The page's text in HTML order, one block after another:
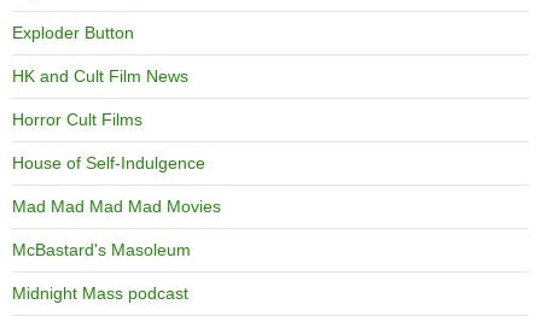
Exploder Button
HK and Cult Film News
Horror Cult Films
House of Self-Indulgence
Mad Mad Mad Mad Movies
McBastard's Masoleum
Midnight Mass podcast